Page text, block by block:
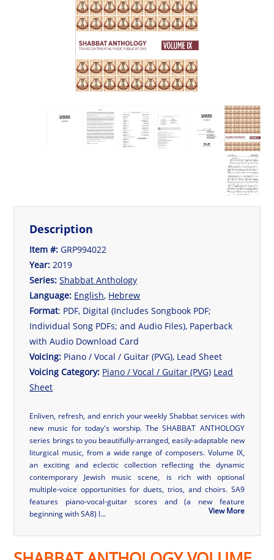
Description
Item #:GRP994022
Year: 2019
Series: Shabbat Anthology
Language: English, Hebrew
Format: PDF, Digital (Includes Songbook PDF;
Individual Song PDFs; and Audio Files), Paperback
with Audio Download Card
Voicing: Piano / Vocal / Guitar (PVG), Lead Sheet
Voicing Category: Piano / Vocal / Guitar (PVG) Lead
Sheet
Enliven, refresh, and enrich your weekly Shabbat services with
new music for today's worship. The SHABBAT ANTHOLOGY
series brings to you beautifully-arranged, easily-adaptable new
liturgical music, from a wide range of composers. Volume IX,
an exciting and eclectic collection reflecting the dynamic
contemporary Jewish music scene, is rich with optional
multiple-voice opportunities for duets, trios, and choirs. SA9
features piano-vocal-guitar scores and (a new feature
beginning with SA8) l...
View More